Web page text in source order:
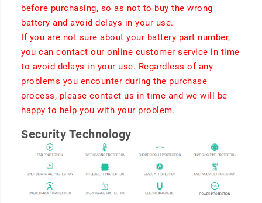
before purchasing, so as not to buy the wrong
battery and avoid delays in your use.
If you are not sure about your battery part number,
you can contact our online customer service in time
to avoid delays in your use. Regardless of any
problems you encounter during the purchase
process, please contact us in time and we will be
happy to help you with your problem.
Security Technology